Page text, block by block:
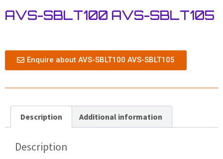
AVS-SBLT100 AVS-SBLT105
Enquire about AVS-SBLT100 AVS-SBLT105
Description Additional information
Description